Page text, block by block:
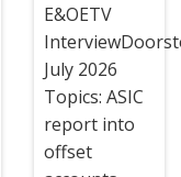
E&OETV
July 2026
Topics: ASIC
report into
offset